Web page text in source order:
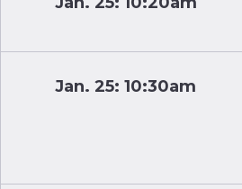
Jan. 25: 10:30am